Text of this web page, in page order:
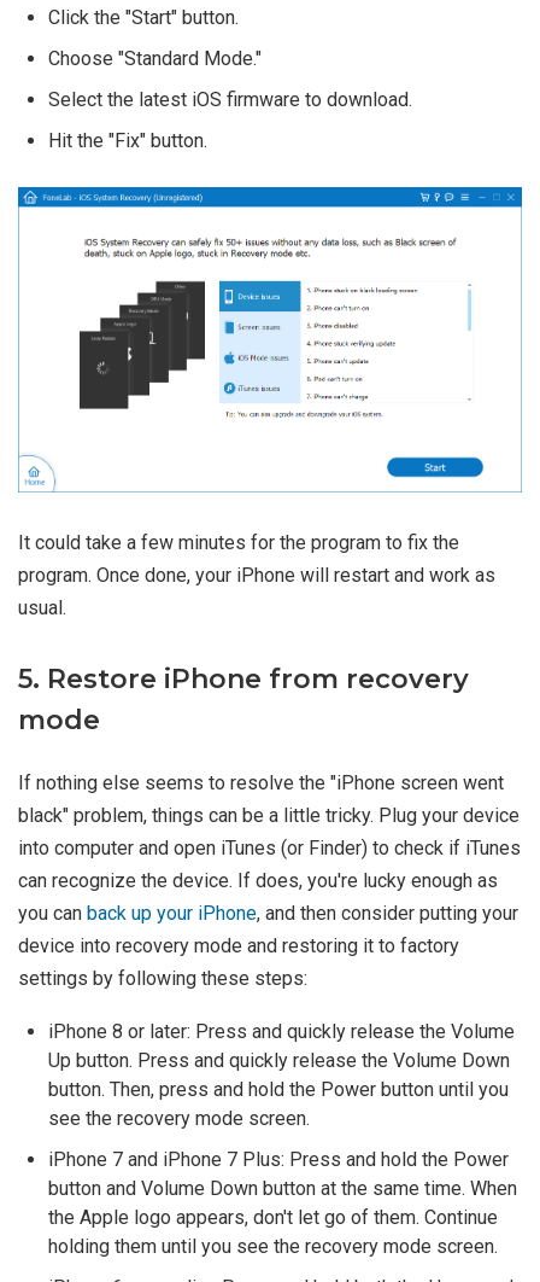
Click the "Start" button.
Choose "Standard Mode."
Select the latest iOS firmware to download.
Hit the "Fix" button.
It could take a few minutes for the program to fix the
program. Once done, your iPhone will restart and work as
usual.
5. Restore iPhone from recovery
mode
If nothing else seems to resolve the "iPhone screen went
black" problem, things can be a little tricky. Plug your device
into computer and open iTunes (or Finder) to check if iTunes
can recognize the device. If does, you're lucky enough as
you can back up your iPhone, and then consider putting your
device into recovery mode and restoring it to factory
settings by following these steps:
iPhone 8 or later: Press and quickly release the Volume
Up button. Press and quickly release the Volume Down
button. Then, press and hold the Power button until you
see the recovery mode screen.
iPhone 7 and iPhone 7 Plus: Press and hold the Power
button and Volume Down button at the same time. When
the Apple logo appears, don't let go of them. Continue
holding them until you see the recovery mode screen.